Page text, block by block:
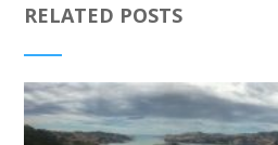
RELATED POSTS